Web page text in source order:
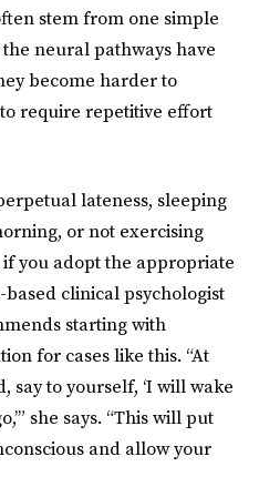
stem from one simple
neural pathways have
become harder to
to require repetitive effort
lateness, sleeping
or not exercising
you adopt the appropriate
clinical psychologist
starting with
for cases like this. “At
say to yourself, ‘I will wake
she says. “This will put
and allow your